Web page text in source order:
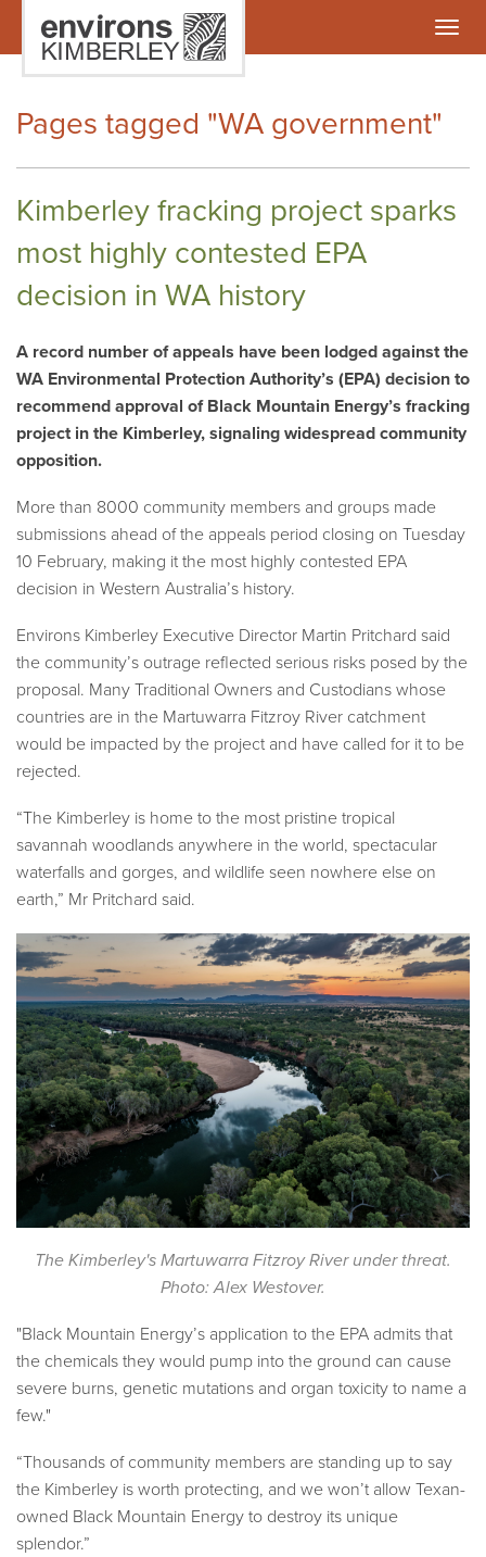
Pages tagged "WA government"
Kimberley fracking project sparks
most highly contested EPA
decision in WA history
A record number of appeals have been lodged against the
WA Environmental Protection Authority’s (EPA) decision to
recommend approval of Black Mountain Energy’s fracking
project in the Kimberley, signaling widespread community
opposition.
More than 8000 community members and groups made
submissions ahead of the appeals period closing on Tuesday
10 February, making it the most highly contested EPA
decision in Western Australia’s history.
Environs Kimberley Executive Director Martin Pritchard said
the community’s outrage reflected serious risks posed by the
proposal. Many Traditional Owners and Custodians whose
countries are in the Martuwarra Fitzroy River catchment
would be impacted by the project and have called for it to be
rejected.
“The Kimberley is home to the most pristine tropical
savannah woodlands anywhere in the world, spectacular
waterfalls and gorges, and wildlife seen nowhere else on
earth,” Mr Pritchard said.
The Kimberley's Martuwarra Fitzroy River under threat.
Photo: Alex Westover.
"Black Mountain Energy’s application to the EPA admits that
the chemicals they would pump into the ground can cause
severe burns, genetic mutations and organ toxicity to name a
few."
“Thousands of community members are standing up to say
the Kimberley is worth protecting, and we won’t allow Texan-
owned Black Mountain Energy to destroy its unique
splendor.”